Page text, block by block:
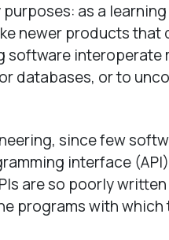
as a
newer products that
software
databases, or to
since few
interface
are so poorly
programs with